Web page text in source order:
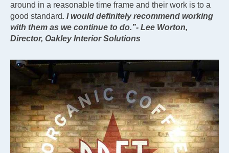
around in a reasonable time frame and their work is to a
good standard. I would definitely recommend working
with them as we continue to do.”- Lee Worton,
Director, Oakley Interior Solutions